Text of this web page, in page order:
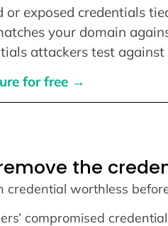
or exposed credentials
your domain
attackers test
for free →
the
worthless
compromised